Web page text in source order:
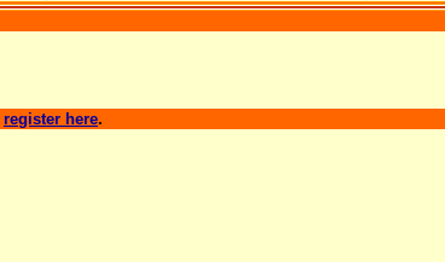
register here.